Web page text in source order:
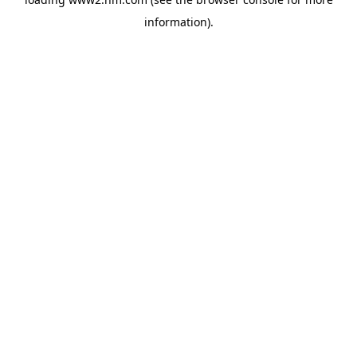
information).